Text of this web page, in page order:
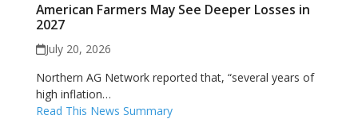
American Farmers May See Deeper Losses in
2027
July 20, 2026
Northern AG Network reported that, “several years of
high inflation…
Read This News Summary